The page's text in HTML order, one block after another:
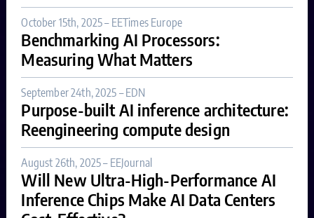
October 15th, 2025 – EETimes Europe
Benchmarking AI Processors:
Measuring What Matters
September 24th, 2025 – EDN
Purpose-built AI inference architecture:
Reengineering compute design
August 26th, 2025 – EEJournal
Will New Ultra-High-Performance AI
Inference Chips Make AI Data Centers